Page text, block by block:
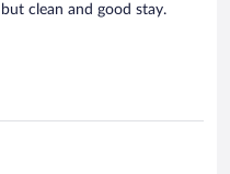
clean and good stay.